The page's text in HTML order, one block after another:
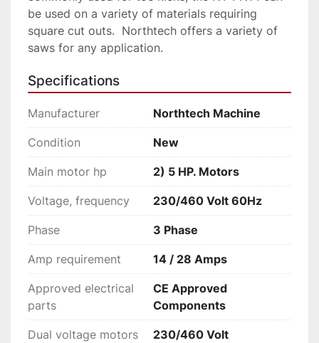
be used on a variety of materials requiring
square cut outs.  Northtech offers a variety of
saws for any application.
Specifications
Manufacturer Northtech Machine
Condition New
Main motor hp 2) 5 HP. Motors
Voltage, frequency 230/460 Volt 60Hz
Phase 3 Phase
Amp requirement 14 / 28 Amps
Approved electrical
parts
CE Approved
Components
Dual voltage motors 230/460 Volt